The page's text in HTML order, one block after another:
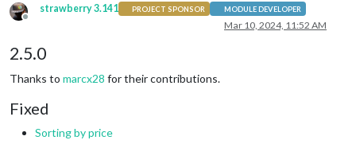
Offline
strawberry 3.141 PROJECT SPONSOR MODULE DEVELOPER
Mar 10, 2024, 11:52 AM
2.5.0
Thanks to marcx28 for their contributions.
Fixed
Sorting by price